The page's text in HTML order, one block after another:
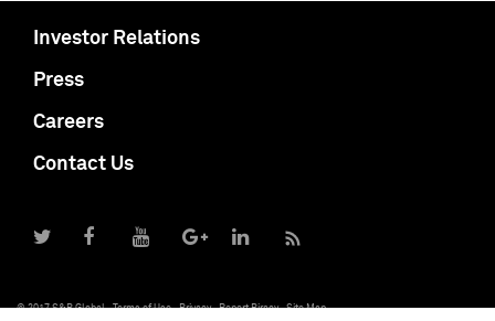
Investor Relations
Press
Careers
Contact Us
© 2017 S&P Global Terms of Use Privacy Report Piracy Site Map